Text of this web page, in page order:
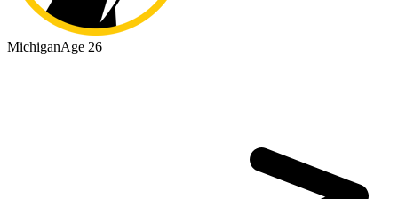
MichiganAge 26